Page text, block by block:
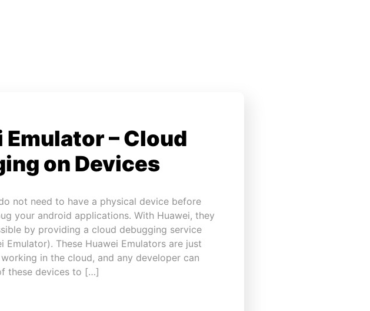
Emulator – Cloud
on Devices
not need to have a physical device before
your android applications. With Huawei, they
by providing a cloud debugging service
Emulator). These Huawei Emulators are just
in the cloud, and any developer can
these devices to […]